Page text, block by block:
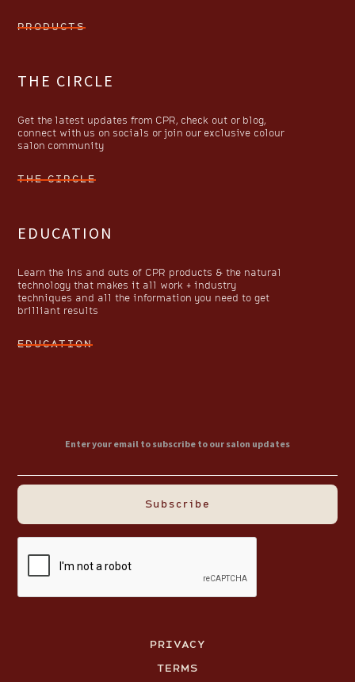
PRODUCTS
THE CIRCLE
Get the latest updates from CPR, check out or blog,
connect with us on socials or join our exclusive colour
salon community
THE CIRCLE
EDUCATION
Learn the ins and outs of CPR products & the natural
technology that makes it all work + industry
techniques and all the information you need to get
brilliant results
EDUCATION
PRIVACY
TERMS